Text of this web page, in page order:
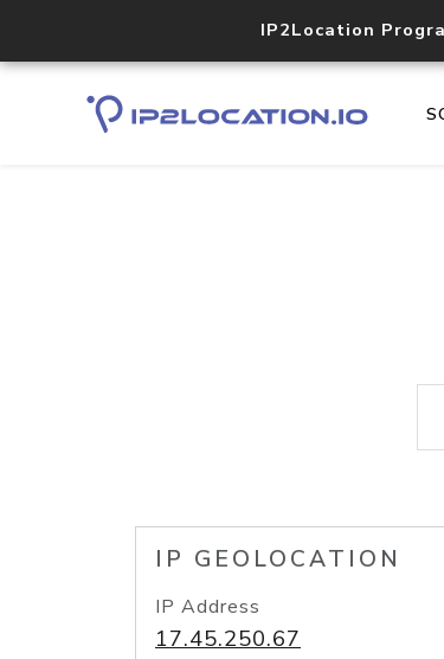
IP2Location
IP GEOLOCATION
IP Address
17.45.250.67